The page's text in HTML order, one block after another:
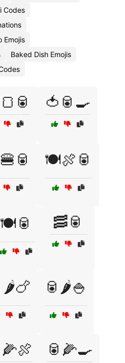
Codes
Emojis
Baked Dish Emojis
🍅🥫🍳
🍽️🍖🥫
🍽️🥫 🥓🥫
🥫🌶️🍚
🥫🌽🍳